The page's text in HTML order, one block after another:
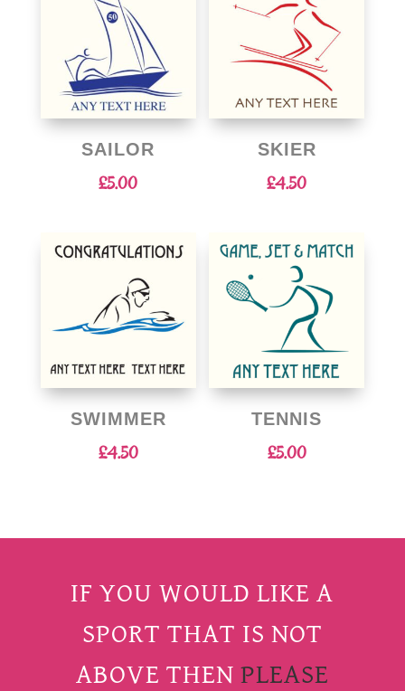
SAILOR
£5.00
SKIER
£4.50
SWIMMER
£4.50
TENNIS
£5.00
IF YOU WOULD LIKE A
SPORT THAT IS NOT
ABOVE THEN PLEASE